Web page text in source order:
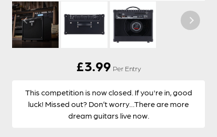
£3.99 Per Entry
This competition is now closed. If you're in, good
luck! Missed out? Don’t worry…There are more
dream guitars live now.